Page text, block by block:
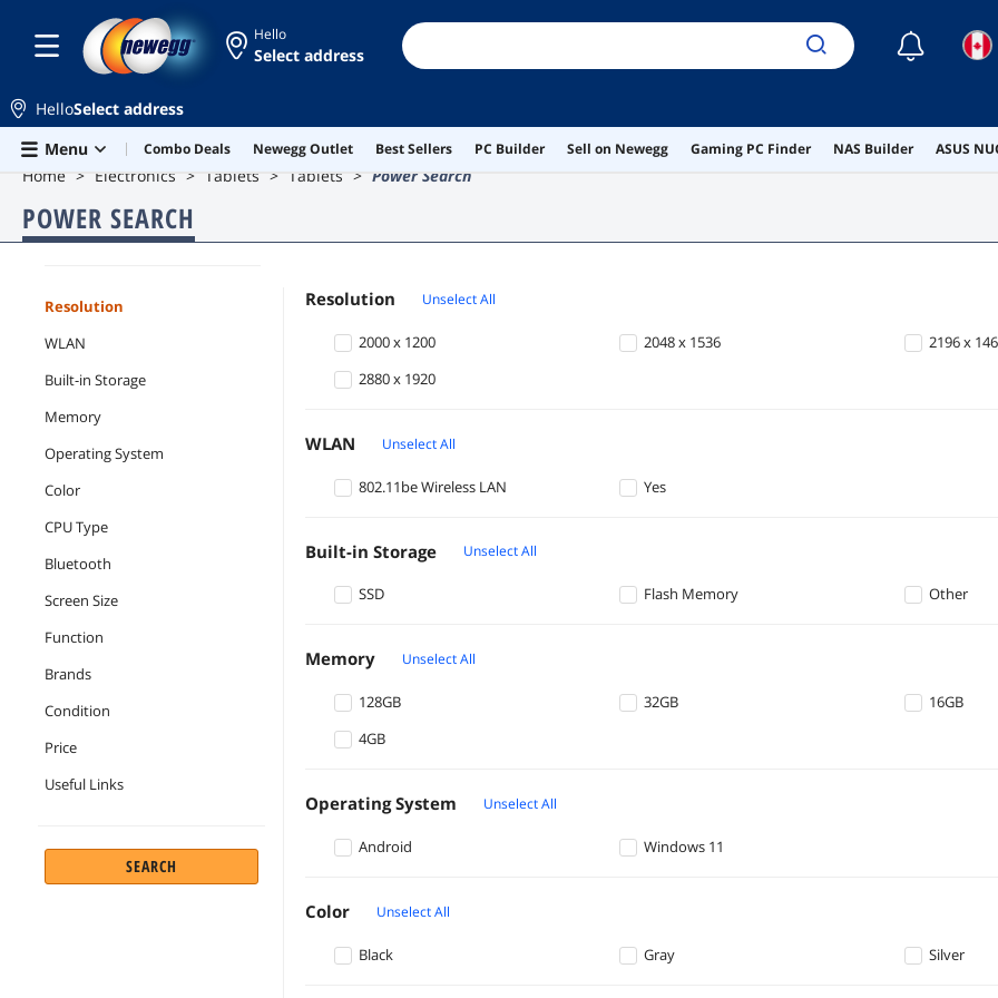
Skip to main content
Hello
Select address ☾
HelloSelect address
Menu
Combo Deals Newegg Outlet Best Sellers PC Builder Sell on Newegg Gaming PC Finder NAS Builder ASUS
Home Electronics Tablets Tablets Power Search
POWER SEARCH
Tablets
Resolution
WLAN
Built-in Storage
Memory
Operating System
Color
CPU Type
Bluetooth
Screen Size
Function
Brands
Condition
Price
Useful Links
SEARCH
Resolution Unselect All
2000 x 1200 2048 x 1536
2196 x
2880 x 1920
WLAN Unselect All
802.11be Wireless LAN Yes
Built-in Storage Unselect All
SSD Flash Memory Other
Memory Unselect All
128GB 32GB
16GB
4GB
Operating System Unselect All
Android Windows 11
Color Unselect All
Black Gray Silver